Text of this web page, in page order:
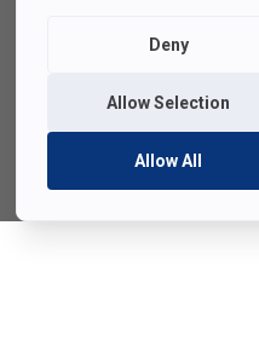
Deny
Allow Selection
Allow All
of 1 Items Loaded
Tips